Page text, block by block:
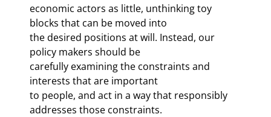
economic actors as little, unthinking toy
blocks that can be moved into
the desired positions at will. Instead, our
policy makers should be
carefully examining the constraints and
interests that are important
to people, and act in a way that responsibly
addresses those constraints.